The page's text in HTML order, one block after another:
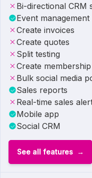
Bi-directional CRM
Event management
Create invoices
Create quotes
Split testing
Create membership
Bulk social media
Sales reports
Real-time sales
Mobile app
Social CRM
See all features